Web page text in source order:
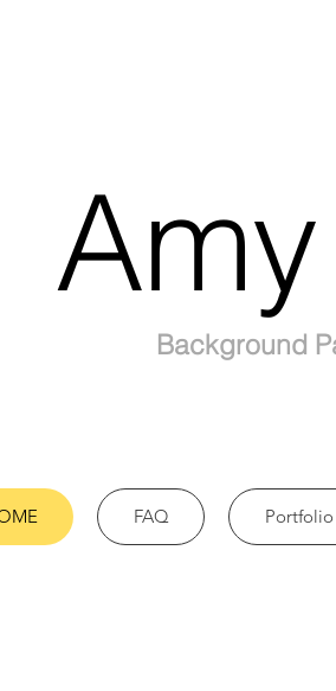
Background
FAQ Portfolio